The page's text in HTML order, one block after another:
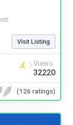
Visit Listing
Views
32220
(126 ratings)